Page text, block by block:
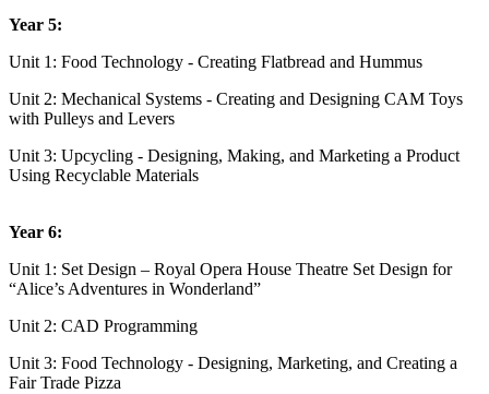
Year 5:
Unit 1: Food Technology - Creating Flatbread and Hummus
Unit 2: Mechanical Systems - Creating and Designing CAM Toys
with Pulleys and Levers
Unit 3: Upcycling - Designing, Making, and Marketing a Product
Using Recyclable Materials
Year 6:
Unit 1: Set Design – Royal Opera House Theatre Set Design for
“Alice’s Adventures in Wonderland”
Unit 2: CAD Programming
Unit 3: Food Technology - Designing, Marketing, and Creating a
Fair Trade Pizza